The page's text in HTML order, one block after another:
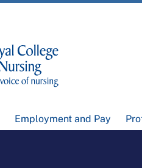
Employment and Pay